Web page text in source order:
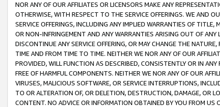
NOR ANY OF OUR AFFILIATES OR LICENSORS MAKE ANY
OTHERWISE, WITH RESPECT TO THE SERVICE OFFERINGS. WE AND
SERVICE OFFERINGS, INCLUDING ANY IMPLIED WARRANTIES OF
OR NON-INFRINGEMENT AND ANY WARRANTIES ARISING OUT OF ANY
DISCONTINUE ANY SERVICE OFFERING, OR MAY CHANGE THE
TIME AND FROM TIME TO TIME. NEITHER WE NOR ANY OF OUR
PROVIDED, WILL FUNCTION AS DESCRIBED, CONSISTENTLY OR IN
FREE OF HARMFUL COMPONENTS. NEITHER WE NOR ANY OF OUR
VIRUSES, MALICIOUS SOFTWARE, OR SERVICE INTERRUPTIONS,
TO OR ALTERATION OF, OR DELETION, DESTRUCTION, DAMAGE, OR
CONTENT. NO ADVICE OR INFORMATION OBTAINED BY YOU FROM